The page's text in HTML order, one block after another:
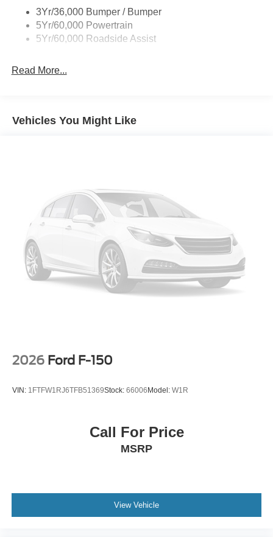
3Yr/36,000 Bumper / Bumper
5Yr/60,000 Powertrain
5Yr/60,000 Roadside Assist
Read More...
Vehicles You Might Like
2026 Ford F-150
VIN: 1FTFW1RJ6TFB51369Stock: 66006 Model: W1R
Call For Price
MSRP
View Vehicle